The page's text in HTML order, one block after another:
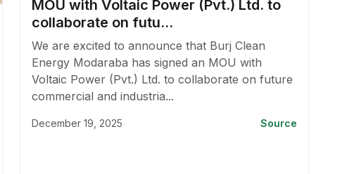
MOU with Voltaic Power (Pvt.) Ltd. to
collaborate on futu...
We are excited to announce that Burj Clean
Energy Modaraba has signed an MOU with
Voltaic Power (Pvt.) Ltd. to collaborate on future
commercial and industria...
December 19, 2025 Source